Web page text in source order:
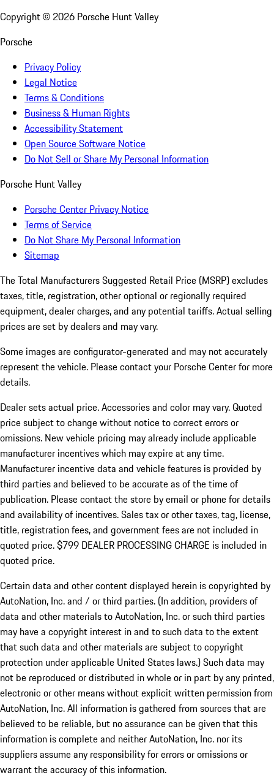
Copyright © 2026 Porsche Hunt Valley
Porsche
Privacy Policy
Legal Notice
Terms & Conditions
Business & Human Rights
Accessibility Statement
Open Source Software Notice
Do Not Sell or Share My Personal Information
Porsche Hunt Valley
Porsche Center Privacy Notice
Terms of Service
Do Not Share My Personal Information
Sitemap
The Total Manufacturers Suggested Retail Price (MSRP) excludes
taxes, title, registration, other optional or regionally required
equipment, dealer charges, and any potential tariffs. Actual selling
prices are set by dealers and may vary.
Some images are configurator-generated and may not accurately
represent the vehicle. Please contact your Porsche Center for more
details.
Dealer sets actual price.Accessories and color may vary. Quoted
price subject to change without notice to correct errors or
omissions. New vehicle pricing may already include applicable
manufacturer incentives which may expire at any time.
Manufacturer incentive data and vehicle features is provided by
third parties and believed to be accurate as of the time of
publication. Please contact the store by email or phone for details
and availability of incentives. Sales tax or other taxes, tag, license,
title, registration fees, and government fees are not included in
quoted price. $799 DEALER PROCESSING CHARGE is included in
quoted price.
Certain data and other content displayed herein is copyrighted by
AutoNation, Inc. and / or third parties. (In addition, providers of
data and other materials to AutoNation, Inc. or such third parties
may have a copyright interest in and to such data to the extent
that such data and other materials are subject to copyright
protection under applicable United States laws.) Such data may
not be reproduced or distributed in whole or in part by any printed,
electronic or other means without explicit written permission from
AutoNation, Inc. All information is gathered from sources that are
believed to be reliable, but no assurance can be given that this
information is complete and neither AutoNation, Inc. nor its
suppliers assume any responsibility for errors or omissions or
warrant the accuracy of this information.